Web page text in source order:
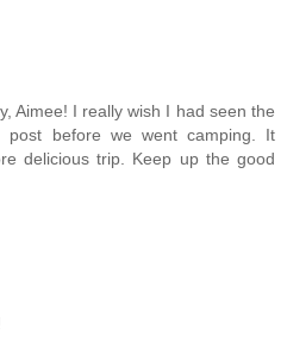
Aimee! I really wish I had seen the
post before we went camping. It
delicious trip. Keep up the good